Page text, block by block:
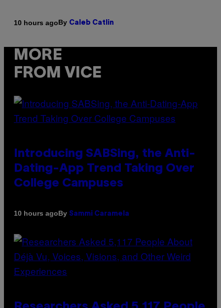
10 hours agoBy Caleb Catlin
MORE
FROM VICE
Introducing SABSing, the Anti-
Dating-App Trend Taking Over
College Campuses
10 hours agoBy Sammi Caramela